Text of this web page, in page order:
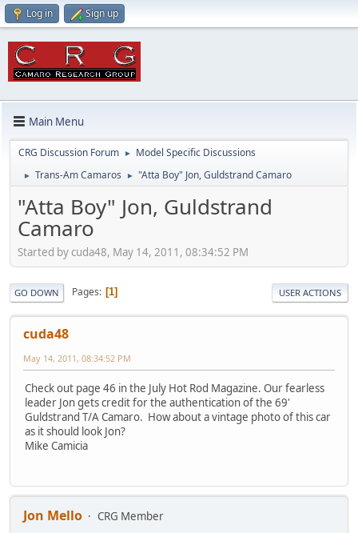
Log in Sign up
Main Menu
CRG Discussion Forum ► Model Specific Discussions
► Trans-Am Camaros ► "Atta Boy" Jon, Guldstrand Camaro
"Atta Boy" Jon, Guldstrand
Camaro
Started by cuda48, May 14, 2011, 08:34:52 PM
GO DOWN Pages 1 USER ACTIONS
cuda48
May 14, 2011, 08:34:52 PM
Check out page 46 in the July Hot Rod Magazine. Our fearless
leader Jon gets credit for the authentication of the 69'
Guldstrand T/A Camaro. How about a vintage photo of this car
as it should look Jon?
Mike Camicia
Jon Mello
CRG Member